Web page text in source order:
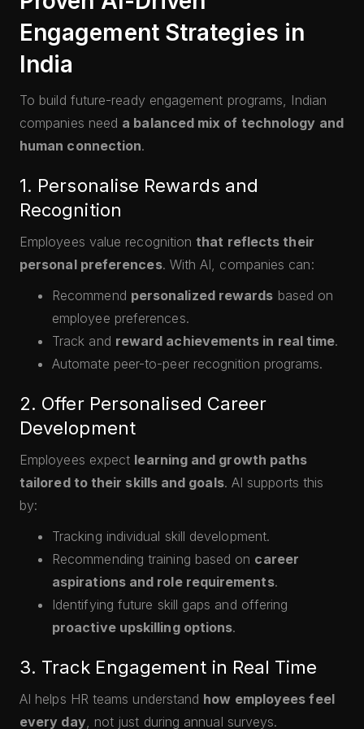
Engagement Strategies in
India
To build future-ready engagement programs, Indian
companies need a balanced mix of technology and
human connection.
1. Personalise Rewards and
Recognition
Employees value recognitionthat reflects their
personal preferences. With AI, companies can:
Recommend personalized rewards based on
employee preferences.
Track and reward achievements in real time.
Automate peer-to-peer recognition programs.
2. Offer Personalised Career
Development
Employees expect learning and growth paths
tailored to their skills and goals. AI supports this
by:
Tracking individual skill development.
Recommending training based on career
aspirations and role requirements.
Identifying future skill gaps and offering
proactive upskilling options.
3. Track Engagement in Real Time
AI helps HR teams understand how employees feel
every day, not just during annual surveys.